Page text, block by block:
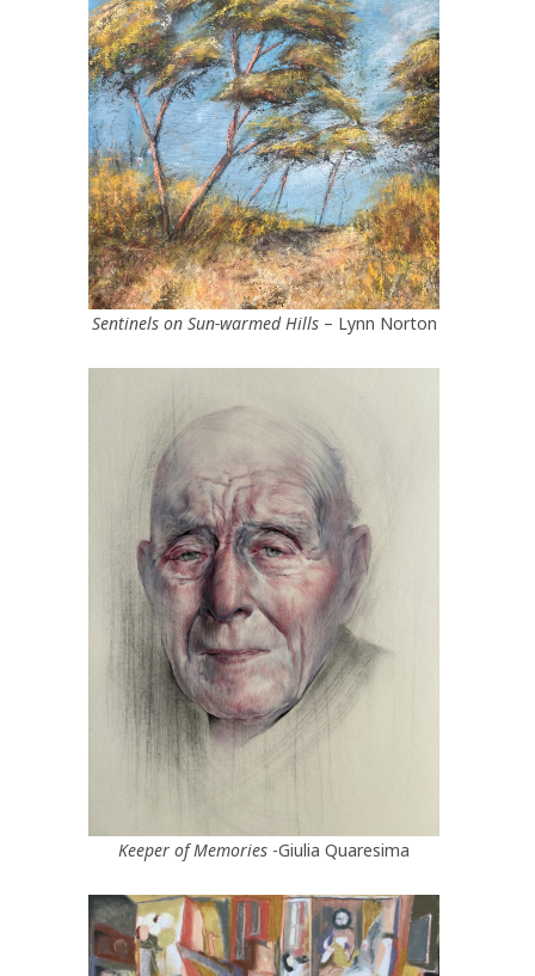
Sentinels on Sun-warmed Hills– Lynn Norton
Keeper of Memories -Giulia Quaresima